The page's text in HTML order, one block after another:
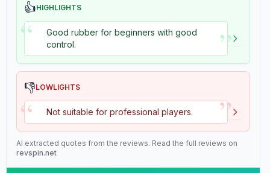
👍HIGHLIGHTS
“
Good rubber for beginners with good
control.
”
👎LOWLIGHTS
“ Not suitable for professional players. ”
AI extracted quotes from the reviews. Read the full reviews on
revspin.net